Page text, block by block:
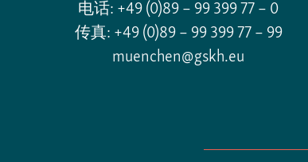
电话: +49 (0)89 – 99 399 77 – 0
传真: +49 (0)89 – 99 399 77 – 99
muenchen@gskh.eu